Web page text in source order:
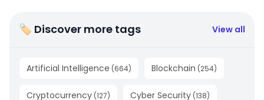
🏷 Discover more tags View all
Artificial Intelligence (664) Blockchain (254)
Cryptocurrency (127) Cyber Security (138)